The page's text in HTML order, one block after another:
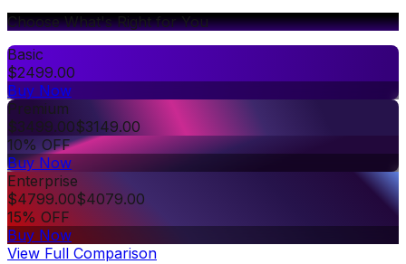
Choose What's Right for You
Basic
$2499.00
Buy Now
Premium
$3499.00$3149.00
10% OFF
Buy Now
Enterprise
$4799.00$4079.00
15% OFF
Buy Now
View Full Comparison